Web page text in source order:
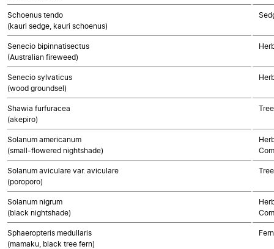
Schoenus tendo
(kauri sedge, kauri schoenus)
Senecio bipinnatisectus
(Australian fireweed)
Senecio sylvaticus
(wood groundsel)
Shawia furfuracea
(akepiro)
Solanum americanum
(small-flowered nightshade)
Solanum aviculare var. aviculare
(poroporo)
Solanum nigrum
(black nightshade)
Sphaeropteris medullaris
(mamaku, black tree fern)